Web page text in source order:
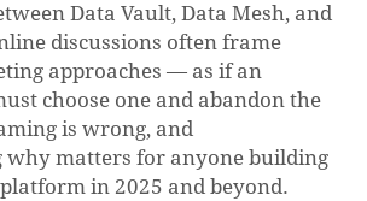
Data Vault, Data Mesh, and
discussions often frame
approaches — as if an
choose one and abandon the
is wrong, and
why matters for anyone building
in 2025 and beyond.